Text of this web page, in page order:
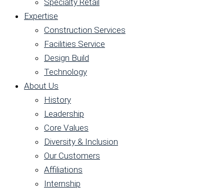
Specialty Retail
Expertise
Construction Services
Facilities Service
Design Build
Technology
About Us
History
Leadership
Core Values
Diversity & Inclusion
Our Customers
Affiliations
Internship